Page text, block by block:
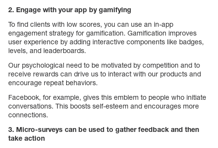
2. Engage with your app by gamifying
To find clients with low scores, you can use an in-app
engagement strategy for gamification. Gamification improves
user experience by adding interactive components like badges,
levels, and leaderboards.
Our psychological need to be motivated by competition and to
receive rewards can drive us to interact with our products and
encourage repeat behaviors.
Facebook, for example, gives this emblem to people who initiate
conversations. This boosts self-esteem and encourages more
connections.
3. Micro-surveys can be used to gather feedback and then
take action